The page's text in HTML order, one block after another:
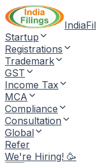
Startup
Registrations
Trademark
GST
Income Tax
MCA
Compliance
Consultation
Global
Refer
We're Hiring! 🥳